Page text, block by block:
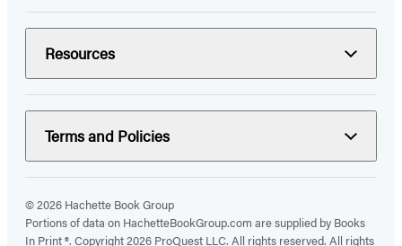
Resources
Terms and Policies
© 2026 Hachette Book Group
Portions of data on HachetteBookGroup.com are supplied by Books
In Print ®. Copyright 2026 ProQuest LLC. All rights reserved. All rights